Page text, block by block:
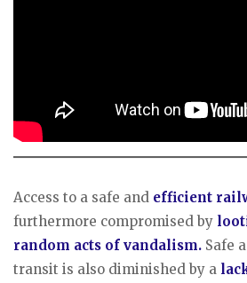
Access to a safe and efficient
furthermore compromised by
random acts of vandalism. Safe
transit is also diminished by a